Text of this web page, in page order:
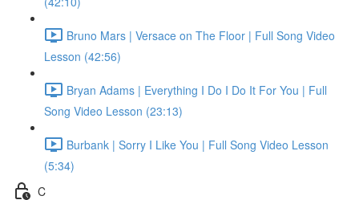
Bruno Mars | Versace on The Floor | Full Song Video
Lesson (42:56)
Bryan Adams | Everything I Do I Do It For You | Full
Song Video Lesson (23:13)
Burbank | Sorry I Like You | Full Song Video Lesson
(5:34)
C